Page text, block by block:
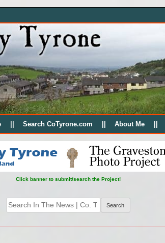
Search CoTyrone.com About Me
Click banner to submit/search the Project!
Search
for: